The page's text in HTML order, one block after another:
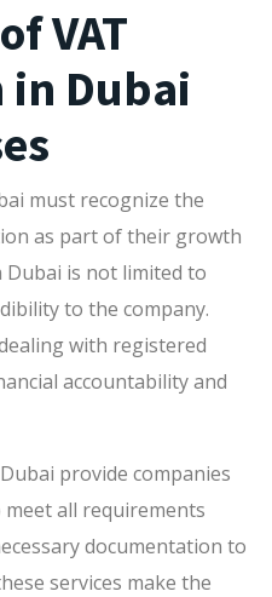
VAT
Dubai
must recognize the
as part of their growth
is not limited to
to the company.
with registered
accountability and
provide companies
all requirements
documentation to
services make the